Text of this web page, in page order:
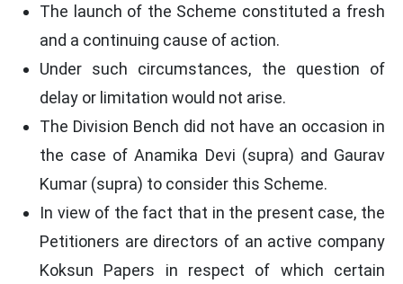
The launch of the Scheme constituted a fresh
and a continuing cause of action.
Under such circumstances, the question of
delay or limitation would not arise.
The Division Bench did not have an occasion in
the case of Anamika Devi (supra) and Gaurav
Kumar (supra) to consider this Scheme.
In view of the fact that in the present case, the
Petitioners are directors of an active company
Koksun Papers in respect of which certain